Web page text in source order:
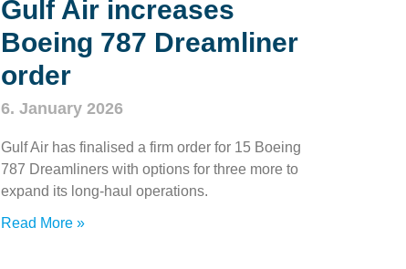
Gulf Air increases
Boeing 787 Dreamliner
order
6. January 2026
Gulf Air has finalised a firm order for 15 Boeing
787 Dreamliners with options for three more to
expand its long‑haul operations.
Read More »